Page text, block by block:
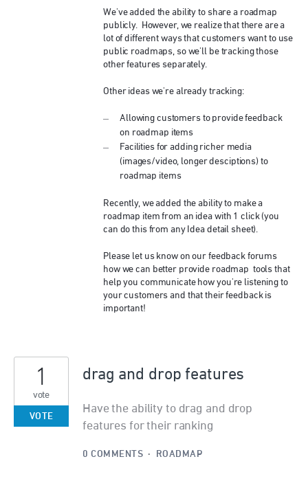
We've added the ability to share a roadmap
publicly. However, we realize that there are a
lot of different ways that customers want to use
public roadmaps, so we'll be tracking those
other features separately.
Other ideas we're already tracking:
Allowing customers to provide feedback
on roadmap items
Facilities for adding richer media
(images/video, longer desciptions) to
roadmap items
Recently, we added the ability to make a
roadmap item from an idea with 1 click (you
can do this from any Idea detail sheet).
Please let us know on our feedback forums
how we can better provide roadmap tools that
help you communicate how you're listening to
your customers and that their feedback is
important!
drag and drop features
Have the ability to drag and drop
features for their ranking
1
vote
VOTE
0 COMMENTS · ROADMAP